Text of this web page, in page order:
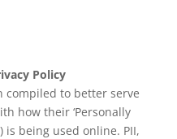
Policy
compiled to better serve
how their ‘Personally
is being used online. PII,